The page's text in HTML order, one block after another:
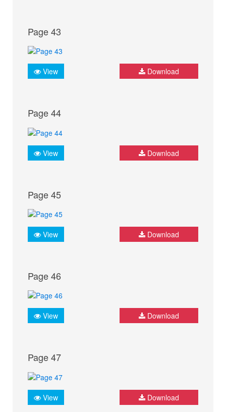
Page 43
View Download
Page 44
View Download
Page 45
View Download
Page 46
View Download
Page 47
View Download